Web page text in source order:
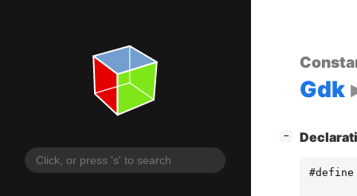
Gdk
−
#define